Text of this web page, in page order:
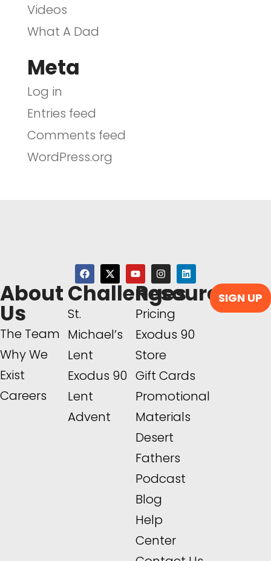
Videos
What A Dad
Meta
Log in
Entries feed
Comments feed
WordPress.org
About
Us
The Team
Why We
Exist
Careers
Challenges
St.
Michael’s
Lent
Exodus 90
Lent
Advent
Resources
Pricing
Exodus 90
Store
Gift Cards
Promotional
Materials
Desert
Fathers
Podcast
Blog
Help
Center
SIGN UP